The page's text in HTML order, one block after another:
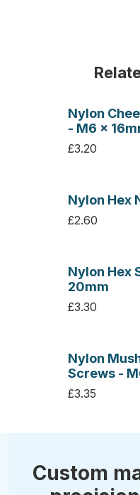
Nylon
- M6 x
£3.20
Nylon Hex
£2.60
Nylon Hex
20mm
£3.30
Nylon
Screws -
£3.35
Custom